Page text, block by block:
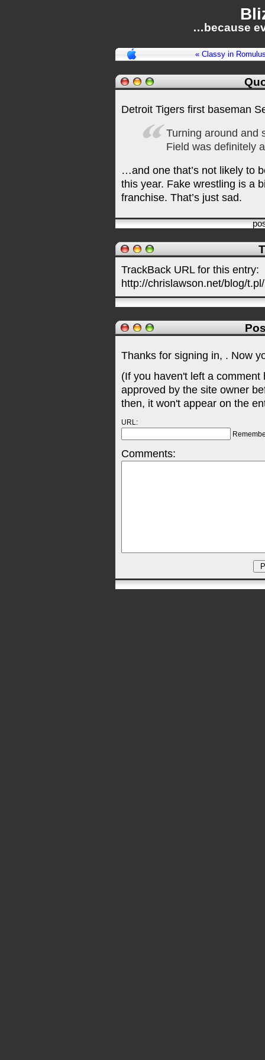
…because
« Classy in
Detroit Tigers first baseman
Turning around and
Field was definitely
…and one that’s not likely to
this year. Fake wrestling is a
franchise. That’s just sad.
TrackBack URL for this entry:
http://chrislawson.net/blog/
Thanks for signing in, . Now
(If you haven't left a
approved by the site owner
then, it won't appear on the
URL:
Comments: